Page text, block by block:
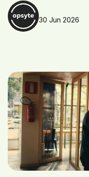
30 Jun 2026